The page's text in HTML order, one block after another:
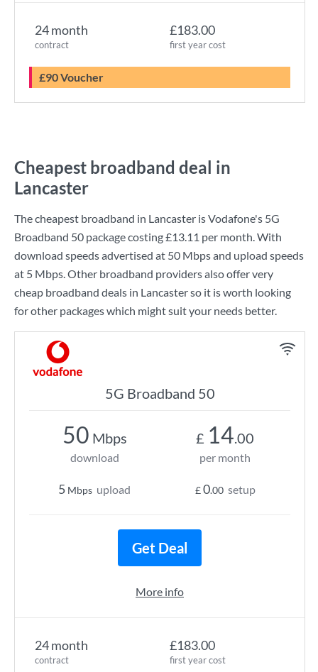
24 month
contract
£183.00
first year cost
£90 Voucher
Cheapest broadband deal in
Lancaster
The cheapest broadband in Lancaster isVodafone's 5G
Broadband 50 package costing£13.11 per month. With
download speeds advertised at 50 Mbpsand upload speeds
at 5 Mbps. Other broadband providers also offer very
cheap broadband deals in Lancaster so it is worth looking
for other packages which might suit your needs better.
5G Broadband 50
24 month
contract
£183.00
first year cost
50 Mbps
download
5 Mbps upload
£ 14.00
per month
£0.00 setup
Get Deal
More info